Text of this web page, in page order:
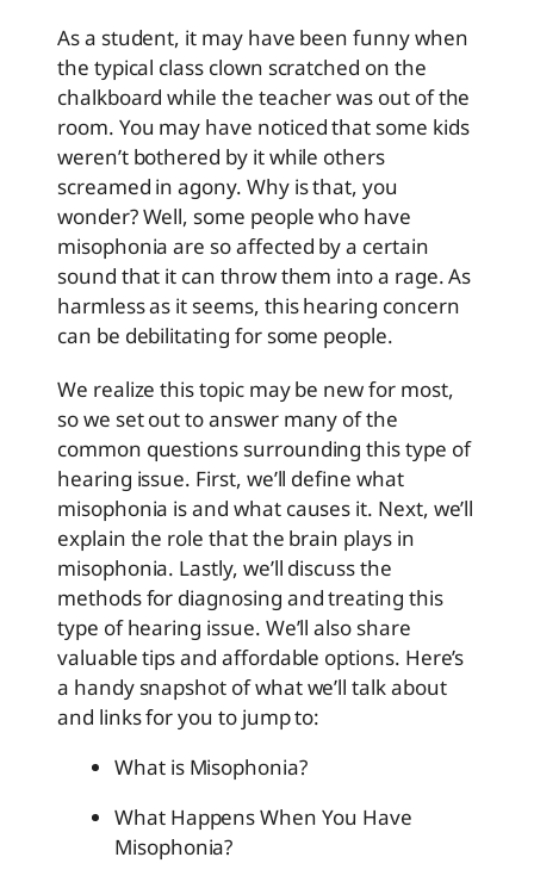
As a student, it may have been funny when
the typical class clown scratched on the
chalkboard while the teacher was out of the
room. You may have noticed that some kids
weren’t bothered by it while others
screamed in agony. Why is that, you
wonder? Well, some people who have
misophonia are so affected by a certain
sound that it can throw them into a rage. As
harmless as it seems, this hearing concern
can be debilitating for some people.
We realize this topic may be new for most,
so we set out to answer many of the
common questions surrounding this type of
hearing issue. First, we’ll define what
misophonia is and what causes it. Next, we’ll
explain the role that the brain plays in
misophonia. Lastly, we’ll discuss the
methods for diagnosing and treating this
type of hearing issue. We’ll also share
valuable tips and affordable options. Here’s
a handy snapshot of what we’ll talk about
and links for you to jump to:
What is Misophonia?
What Happens When You Have
Misophonia?